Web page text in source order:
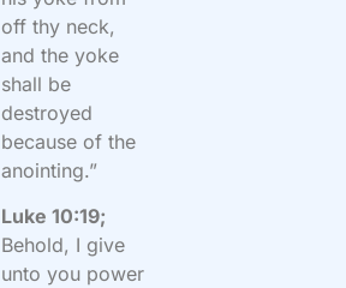
off thy neck,
and the yoke
shall be
destroyed
because of the
anointing.”
Luke 10:19;
Behold, I give
unto you power